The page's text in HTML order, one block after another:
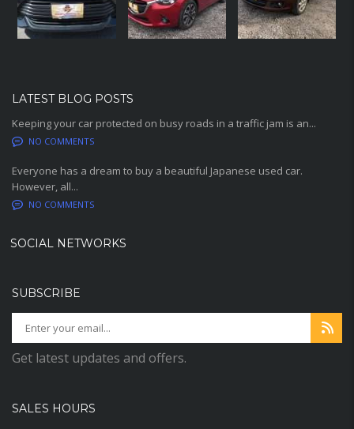
LATEST BLOG POSTS
Keeping your car protected on busy roads in a traffic jam is an...
NO COMMENTS
Everyone has a dream to buy a beautiful Japanese used car.
However, all...
NO COMMENTS
SOCIAL NETWORKS
SUBSCRIBE
Get latest updates and offers.
SALES HOURS